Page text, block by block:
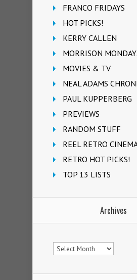
FRANCO FRIDAYS
HOT PICKS!
KERRY CALLEN
MORRISON
MOVIES & TV
NEAL ADAMS
PAUL KUPPERBERG
PREVIEWS
RANDOM STUFF
REEL RETRO
RETRO HOT PICKS!
TOP 13 LISTS
Archives
Archives